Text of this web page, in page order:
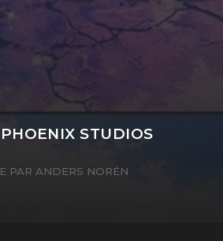
PHOENIX STUDIOS
PAR ANDERS NORÉN